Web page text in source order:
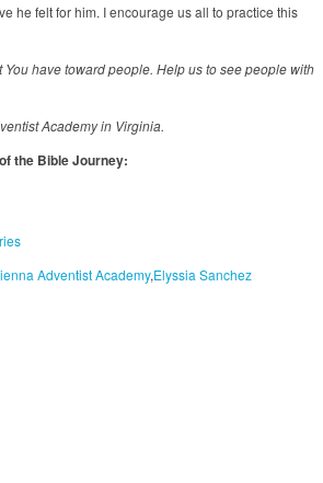
he felt for him. I encourage us all to practice this
have toward people. Help us to see people with
Academy in Virginia.
the Bible Journey:
Adventist Academy Elyssia Sanchez